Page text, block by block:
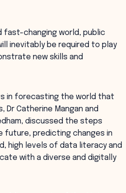
fast-changing world, public
inevitably be required to play
new skills and
in forecasting the world that
Dr Catherine Mangan and
discussed the steps
predicting changes in
high levels of data literacy and
with a diverse and digitally